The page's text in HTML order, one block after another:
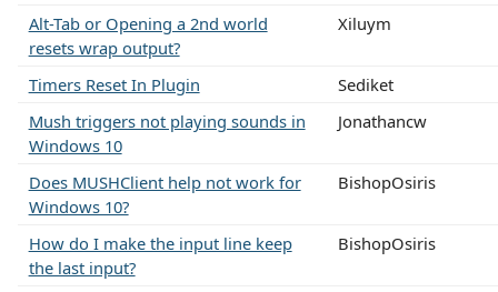
Alt-Tab or Opening a 2nd world
resets wrap output?
Xiluym
Timers Reset In Plugin
Sediket
Mush triggers not playing sounds in
Windows 10
Jonathancw
Does MUSHClient help not work for
Windows 10?
BishopOsiris
How do I make the input line keep
the last input?
BishopOsiris